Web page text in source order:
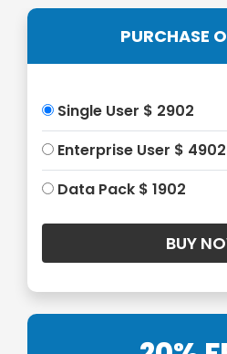
PURCHASE
Single User $ 2902
Enterprise User $ 4902
Data Pack $ 1902